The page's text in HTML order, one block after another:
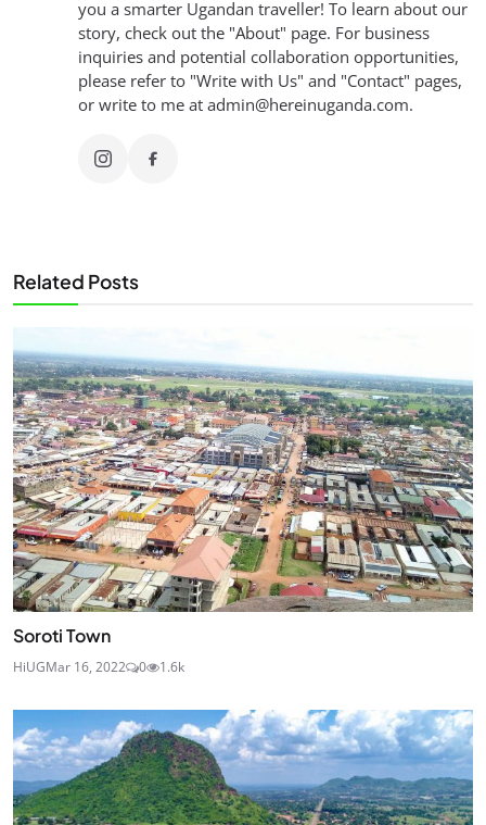
you a smarter Ugandan traveller! To learn about our
story, check out the "About" page. For business
inquiries and potential collaboration opportunities,
please refer to "Write with Us" and "Contact" pages,
or write to me at admin@hereinuganda.com.
Related Posts
Soroti Town
HiUGMar 16, 2022 0 1.6k